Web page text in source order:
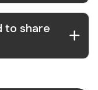
to share